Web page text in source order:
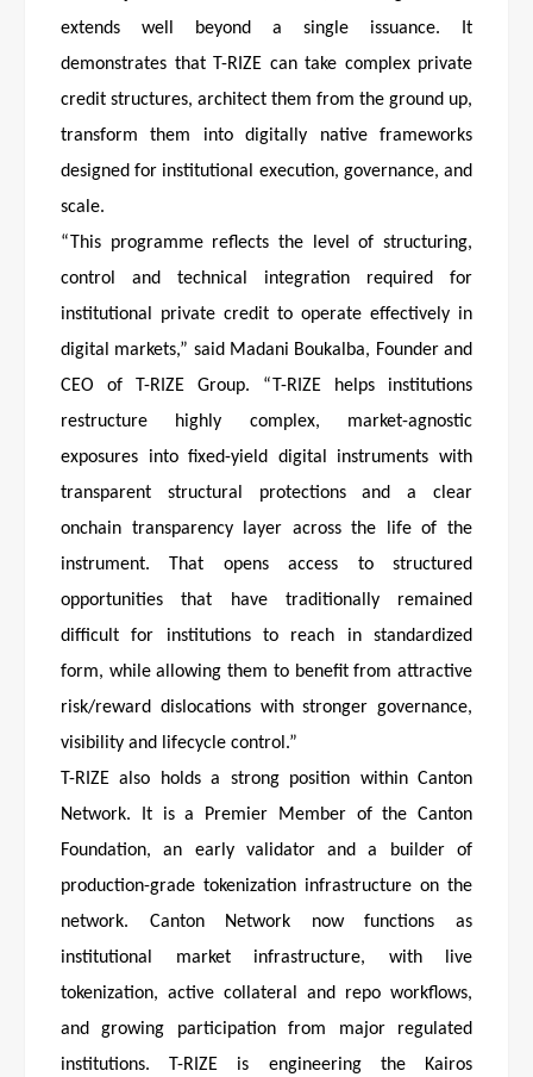
extends well beyond a single issuance. It
demonstrates that T-RIZE can take complex private
credit structures, architect them from the ground up,
transform them into digitally native frameworks
designed for institutional execution, governance, and
scale.
“This programme reflects the level of structuring,
control and technical integration required for
institutional private credit to operate effectively in
digital markets,” said Madani Boukalba, Founder and
CEO of T-RIZE Group. “T-RIZE helps institutions
restructure highly complex, market-agnostic
exposures into fixed-yield digital instruments with
transparent structural protections and a clear
onchain transparency layer across the life of the
instrument. That opens access to structured
opportunities that have traditionally remained
difficult for institutions to reach in standardized
form, while allowing them to benefit from attractive
risk/reward dislocations with stronger governance,
visibility and lifecycle control.”
T-RIZE also holds a strong position within Canton
Network. It is a Premier Member of the Canton
Foundation, an early validator and a builder of
production-grade tokenization infrastructure on the
network. Canton Network now functions as
institutional market infrastructure, with live
tokenization, active collateral and repo workflows,
and growing participation from major regulated
institutions. T-RIZE is engineering the Kairos